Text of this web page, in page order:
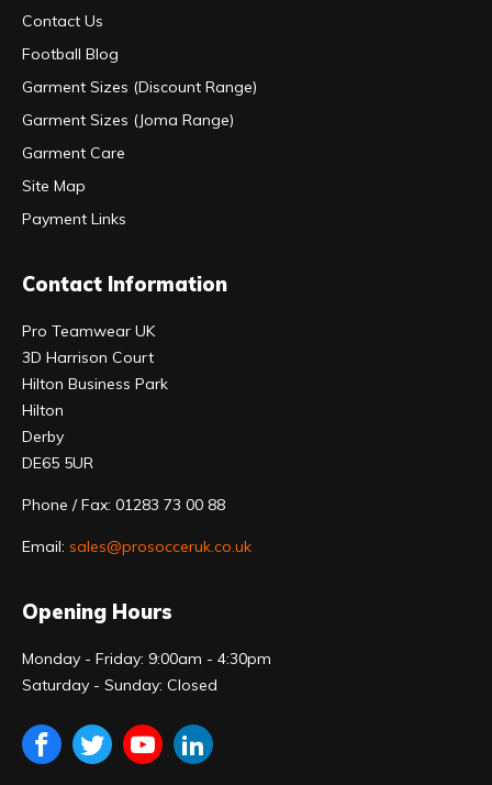
Contact Us
Football Blog
Garment Sizes (Discount Range)
Garment Sizes (Joma Range)
Garment Care
Site Map
Payment Links
Contact Information
Pro Teamwear UK
3D Harrison Court
Hilton Business Park
Hilton
Derby
DE65 5UR
Phone / Fax: 01283 73 00 88
Email: sales@prosocceruk.co.uk
Opening Hours
Monday - Friday: 9:00am - 4:30pm
Saturday - Sunday: Closed